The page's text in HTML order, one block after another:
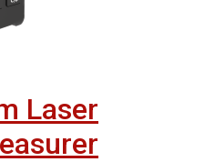
Laser